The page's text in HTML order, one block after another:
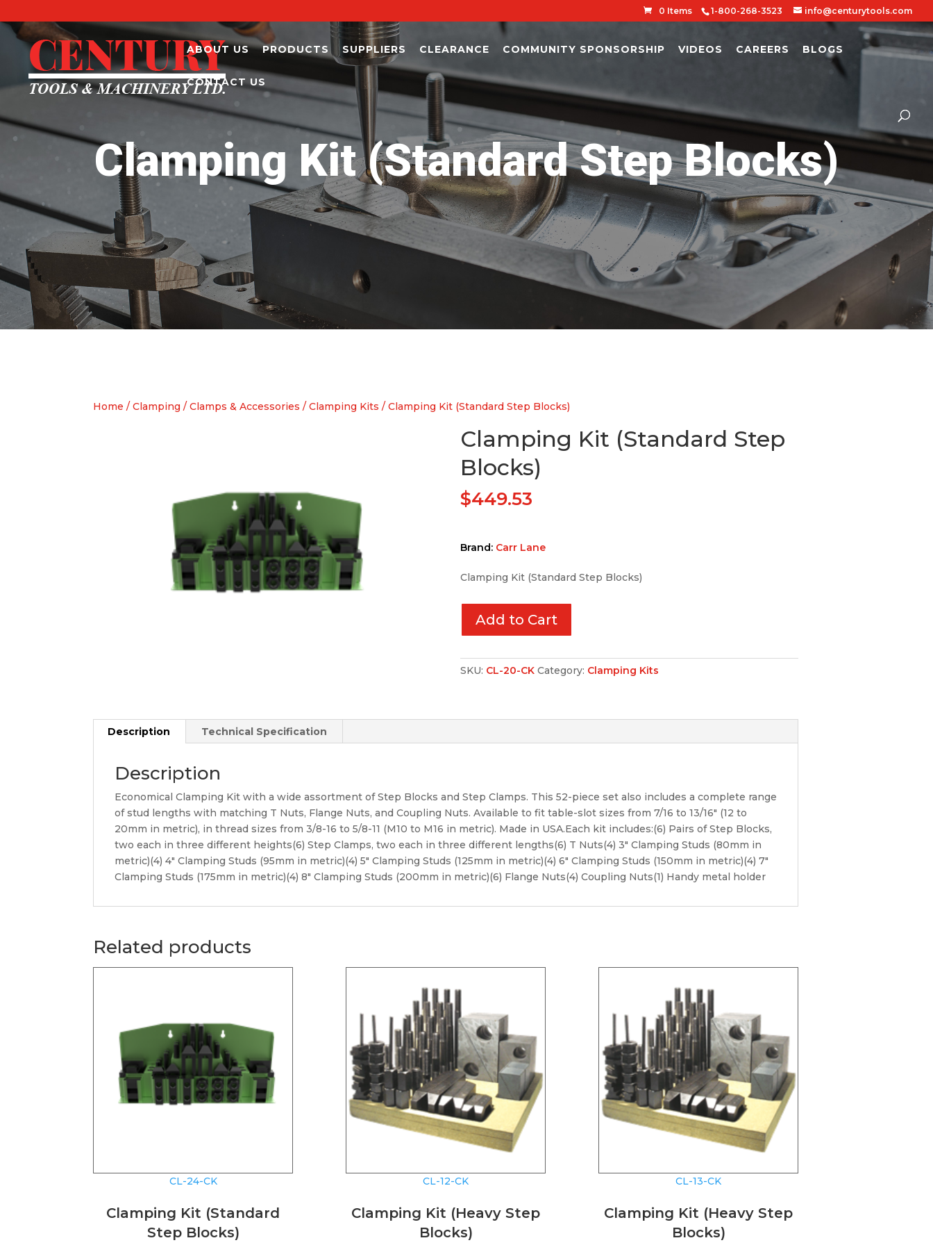
1-800-268-3523 info@centurytools.com
0 Items
ABOUT US PRODUCTS SUPPLIERS CLEARANCE COMMUNITY SPONSORSHIP VIDEOS CAREERS BLOGS
CONTACT US
Clamping Kit (Standard Step Blocks)
Home /Clamping /Clamps & Accessories /Clamping Kits / Clamping Kit (Standard Step Blocks)
Clamping Kit (Standard Step
Blocks)
$449.53
Brand: Carr Lane
Clamping Kit (Standard Step Blocks)
Add to Cart
SKU: CL-20-CK Category: Clamping Kits
Description Technical Specification
Description
Economical Clamping Kit with a wide assortment of Step Blocks and Step Clamps. This 52-piece set also includes a complete range
of stud lengths with matching T Nuts, Flange Nuts, and Coupling Nuts. Available to fit table-slot sizes from 7/16 to 13/16″ (12 to
20mm in metric), in thread sizes from 3/8-16 to 5/8-11 (M10 to M16 in metric). Made in USA.Each kit includes:(6) Pairs of Step Blocks,
two each in three different heights(6) Step Clamps, two each in three different lengths(6) T Nuts(4) 3″ Clamping Studs (80mm in
metric)(4) 4″ Clamping Studs (95mm in metric)(4) 5″ Clamping Studs (125mm in metric)(4) 6″ Clamping Studs (150mm in metric)(4) 7″
Clamping Studs (175mm in metric)(4) 8″ Clamping Studs (200mm in metric)(6) Flange Nuts(4) Coupling Nuts(1) Handy metal holder
Related products
CL-24-CK
Clamping Kit (Standard
Step Blocks)
CL-12-CK
Clamping Kit (Heavy Step
Blocks)
CL-13-CK
Clamping Kit (Heavy Step
Blocks)